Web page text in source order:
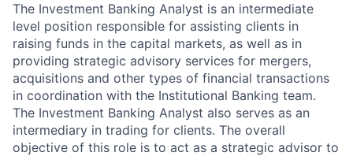
The Investment Banking Analyst is an intermediate
level position responsible for assisting clients in
raising funds in the capital markets, as well as in
providing strategic advisory services for mergers,
acquisitions and other types of financial transactions
in coordination with the Institutional Banking team.
The Investment Banking Analyst also serves as an
intermediary in trading for clients. The overall
objective of this role is to act as a strategic advisor to